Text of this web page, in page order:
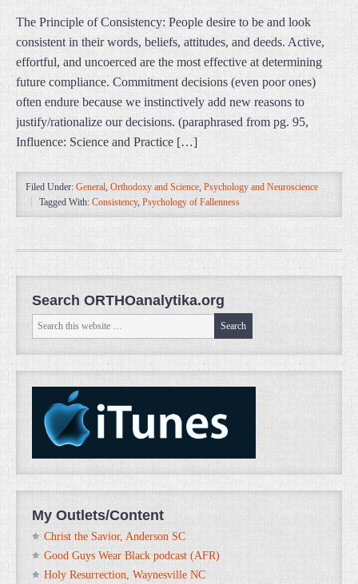
The Principle of Consistency: People desire to be and look
consistent in their words, beliefs, attitudes, and deeds. Active,
effortful, and uncoerced are the most effective at determining
future compliance. Commitment decisions (even poor ones)
often endure because we instinctively add new reasons to
justify/rationalize our decisions. (paraphrased from pg. 95,
Influence: Science and Practice […]
Filed Under: General, Orthodoxy and Science, Psychology and Neuroscience
Tagged With: Consistency, Psychology of Fallenness
Search ORTHOanalytika.org
My Outlets/Content
Christ the Savior, Anderson SC
Good Guys Wear Black podcast (AFR)
Holy Resurrection, Waynesville NC